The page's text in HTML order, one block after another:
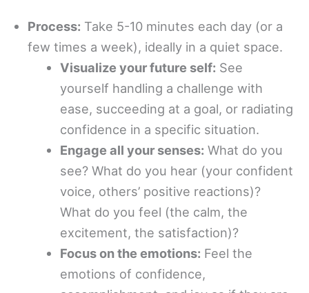
Process: Take 5-10 minutes each day (or a
few times a week), ideally in a quiet space.
Visualize your future self: See
yourself handling a challenge with
ease, succeeding at a goal, or radiating
confidence in a specific situation.
Engage all your senses: What do you
see? What do you hear (your confident
voice, others’ positive reactions)?
What do you feel (the calm, the
excitement, the satisfaction)?
Focus on the emotions: Feel the
emotions of confidence,